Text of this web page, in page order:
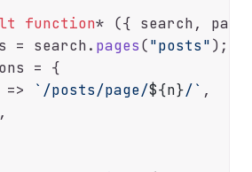
function* ({ search,
= search. pages("posts");
= {
`/posts/page/${n}/` ,
,